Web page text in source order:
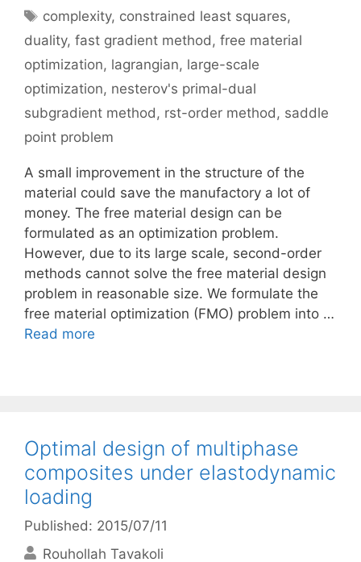
Tags
complexity, constrained least squares,
duality, fast gradient method, free material
optimization, lagrangian, large-scale
optimization, nesterov's primal-dual
subgradient method, rst-order method, saddle
point problem
A small improvement in the structure of the
material could save the manufactory a lot of
money. The free material design can be
formulated as an optimization problem.
However, due to its large scale, second-order
methods cannot solve the free material design
problem in reasonable size. We formulate the
free material optimization (FMO) problem into …
Read more
Optimal design of multiphase
composites under elastodynamic
loading
Published: 2015/07/11
Rouhollah Tavakoli